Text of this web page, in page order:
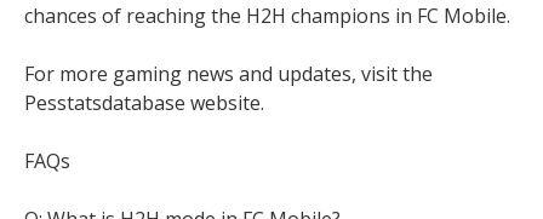
chances of reaching the H2H champions in FC Mobile.
For more gaming news and updates, visit the
Pesstatsdatabase website.
FAQs